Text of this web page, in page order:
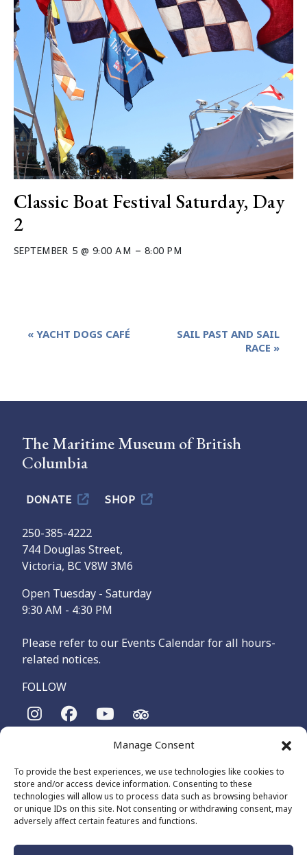
Manage Consent
To provide the best experiences, we use technologies like cookies to
store and/or access device information. Consenting to these
technologies will allow us to process data such as browsing behavior
or unique IDs on this site. Not consenting or withdrawing consent, may
adversely affect certain features and functions.
Classic Boat Festival Saturday, Day
2
SEPTEMBER 5 @ 9:00 AM – 8:00 PM
Event
« YACHT DOGS CAFÉ
SAIL PAST AND SAIL
RACE »
The Maritime Museum of British
Columbia
DONATE SHOP
250-385-4222
744 Douglas Street,
Victoria, BC V8W 3M6
Open Tuesday - Saturday
9:30 AM - 4:30 PM
Please refer to our Events Calendar for all hours-
related notices.
FOLLOW
The Maritime Museum of British Columbia is on the
Songhees and Xʷsepsəm (Esquimalt) Nations, who have been
on these lands and waters for thousands of years.